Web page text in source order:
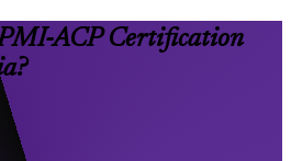
ACP Certification